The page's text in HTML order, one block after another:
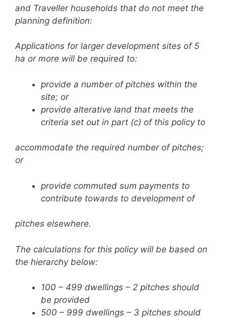
and Traveller households that do not meet the
planning definition:
Applications for larger development sites of 5
ha or more will be required to:
provide a number of pitches within the
site; or
provide alterative land that meets the
criteria set out in part (c) of this policy to
accommodate the required number of pitches;
or
provide commuted sum payments to
contribute towards to development of
pitches elsewhere.
The calculations for this policy will be based on
the hierarchy below:
100 – 499 dwellings – 2 pitches should
be provided
500 – 999 dwellings – 3 pitches should